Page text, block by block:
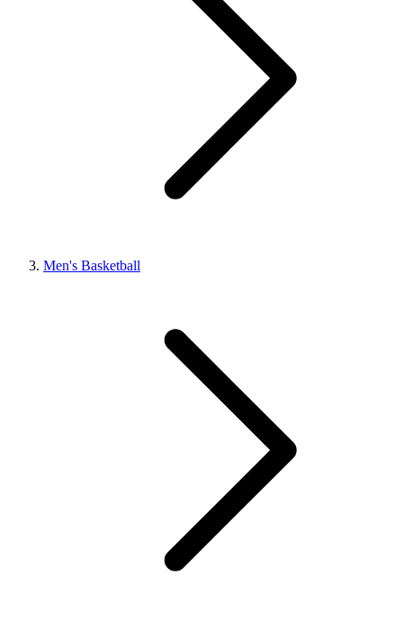
Men's Basketball